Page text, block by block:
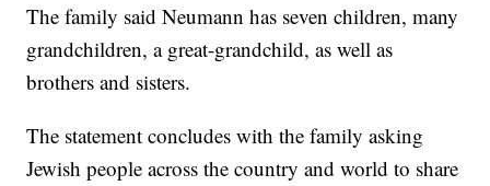
The family said Neumann has seven children, many
grandchildren, a great-grandchild, as well as
brothers and sisters.
The statement concludes with the family asking
Jewish people across the country and world to share